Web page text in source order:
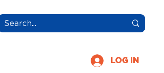
LOG IN